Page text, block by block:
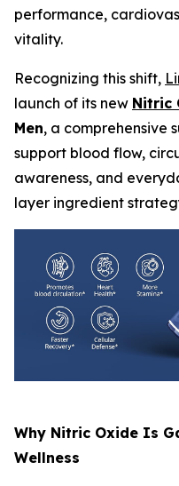
performance,
vitality.
Recognizing this shift,
launch of its new Nitric
Men, a comprehensive
support blood flow,
awareness, and
layer ingredient
Why Nitric Oxide Is
Wellness